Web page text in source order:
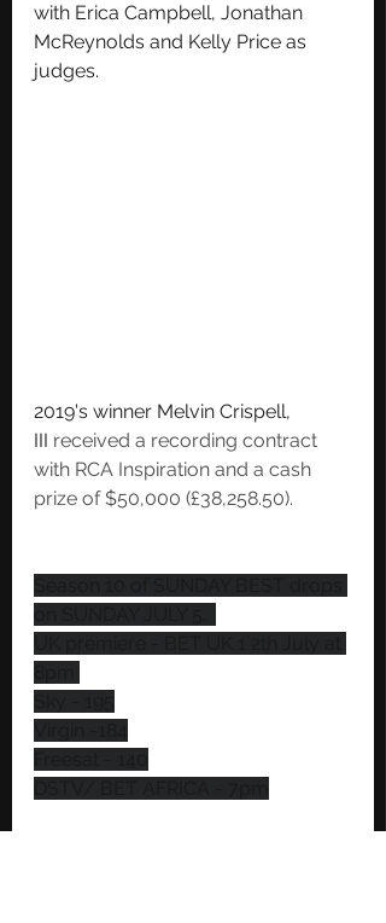
with Erica Campbell, Jonathan
McReynolds and Kelly Price as
judges.
2019's winner Melvin Crispell,
III received a recording contract
with RCA Inspiration and a cash
prize of $50,000 (£38,258.50).